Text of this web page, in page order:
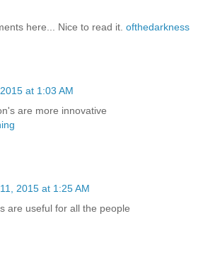
here... Nice to read it. ofthedarkness
at 1:03 AM
are more innovative
2015 at 1:25 AM
are useful for all the people